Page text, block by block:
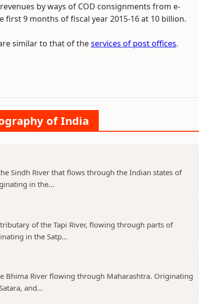
by ways of COD consignments from e-
9 months of fiscal year 2015-16 at 10 billion.
similar to that of theservices of post offices.
of India
Sindh River that flows through the Indian states of
in the...
of the Tapi River, flowing through parts of
in the Satp...
Bhima River flowing through Maharashtra. Originating
and...